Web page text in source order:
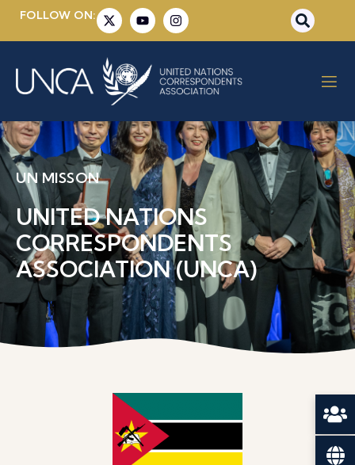
FOLLOW ON:
UN MISSON
UNITED NATIONS
CORRESPONDENTS
ASSOCIATION (UNCA)